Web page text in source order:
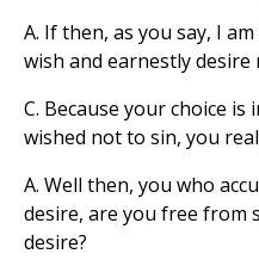
A. If then, as you say, I
wish and earnestly
C. Because your choice
wished not to sin, you
A. Well then, you who
desire, are you free from
desire?